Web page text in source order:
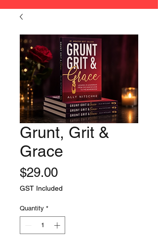
Grunt, Grit &
Grace
$29.00Price
GST Included
Quantity *